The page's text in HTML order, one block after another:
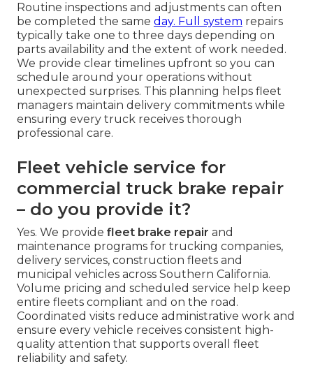
Routine inspections and adjustments can often
be completed the same day. Full system repairs
typically take one to three days depending on
parts availability and the extent of work needed.
We provide clear timelines upfront so you can
schedule around your operations without
unexpected surprises. This planning helps fleet
managers maintain delivery commitments while
ensuring every truck receives thorough
professional care.
Fleet vehicle service for
commercial truck brake repair
– do you provide it?
Yes. We provide fleet brake repair and
maintenance programs for trucking companies,
delivery services, construction fleets and
municipal vehicles across Southern California.
Volume pricing and scheduled service help keep
entire fleets compliant and on the road.
Coordinated visits reduce administrative work and
ensure every vehicle receives consistent high-
quality attention that supports overall fleet
reliability and safety.